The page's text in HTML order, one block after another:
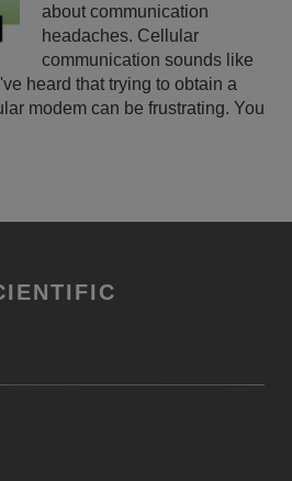
about communication
headaches. Cellular
communication sounds like
heard that trying to obtain a
modem can be frustrating. You